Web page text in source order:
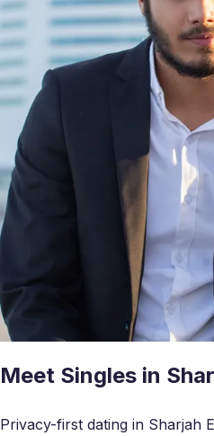
Meet Singles in
Privacy-first dating in Sharjah